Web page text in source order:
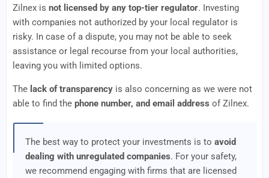
Zilnex is not licensed by any top-tier regulator. Investing
with companies not authorized by your local regulator is
risky. In case of a dispute, you may not be able to seek
assistance or legal recourse from your local authorities,
leaving you with limited options.
The lack of transparency is also concerning as we were not
able to find the phone number, and email address of Zilnex.
The best way to protect your investments is to avoid
dealing with unregulated companies. For your safety,
we recommend engaging with firms that are licensed